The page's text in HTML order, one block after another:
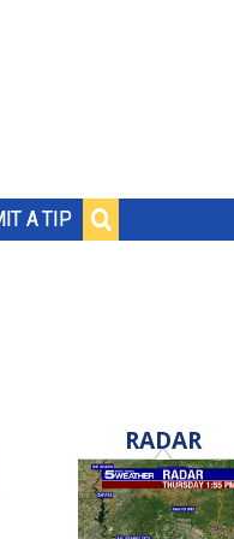
A TIP
RADAR